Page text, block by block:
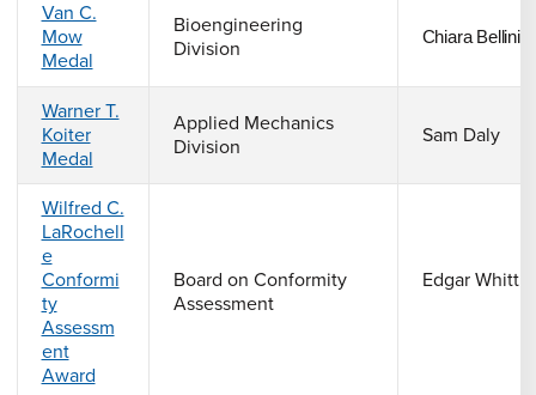
Van C.
Mow
Medal
Bioengineering
Division
Chiara Bellini
Warner T.
Koiter
Medal
Applied Mechanics
Division
Sam Daly
Wilfred C.
LaRochell
e
Conformi
ty
Assessm
ent
Award
Board on Conformity
Assessment
Edgar Whittle